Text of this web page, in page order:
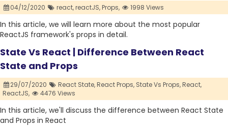
04/12/2020 react,reactJS,Props, 1998 Views
In this article, we will learn more about the most popular
ReactJS framework's props in detail.
State Vs React | Difference Between React
State and Props
29/07/2020 React State,React Props, State Vs Props,React,
ReactJS,
4476 Views
In this article, we'll discuss the difference between React State
and Props in React